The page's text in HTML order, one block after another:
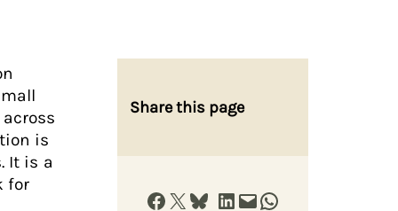
is
It is a
for
Share this page
Share on Facebook Share on X Share on Bluesky Share on LinkedIn Email this Page Share on WhatsApp